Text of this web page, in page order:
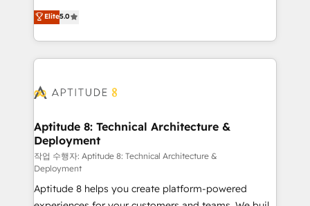
stratégies d'acquisition marketing (SEO, SEA,
inbound, automatisation marketing, ABM, IA,
emailing) Informations clés : - 10 ans d'expérience -
100+ intégrations CRM HubSpot réussies - 40
cumulées
Vonazon turns marketing complexity into
measurable, scalable growth. From onboarding to
enterprise-grade campaigns, our in-house team
builds scalable strategies that drive long-term
Seamless CRM, CMS, and automation setup •
Custom APIs and third-party integrations 📈 End-to-
End Revenue Acceleration • Lifecycle marketing and
pipeline growth programs • Sales enablement tools
and CRM optimization • Retention strategies with
customer journey mapping 🏅 Elite-Level HubSpot
Elite5.0
Aptitude 8: Technical Architecture &
Deployment
작업 수행자: Aptitude 8: Technical Architecture &
Deployment
Aptitude 8 helps you create platform-powered